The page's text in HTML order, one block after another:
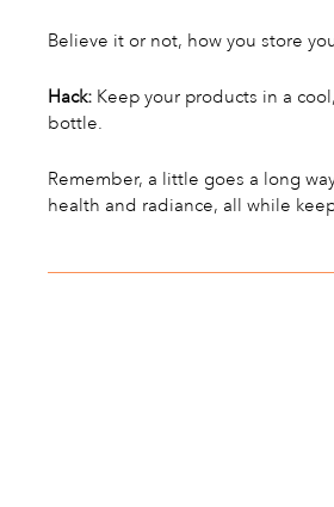
Believe it or not, how you store
Hack: Keep your products in a
bottle.
Remember, a little goes a long
health and radiance, all while